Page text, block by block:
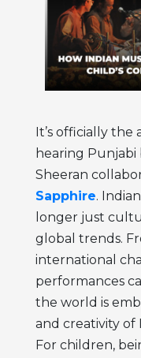
It’s officially the
hearing Punjabi
Sheeran
Sapphire.
longer just
global trends.
international
performances
the world is
and creativity
For children,